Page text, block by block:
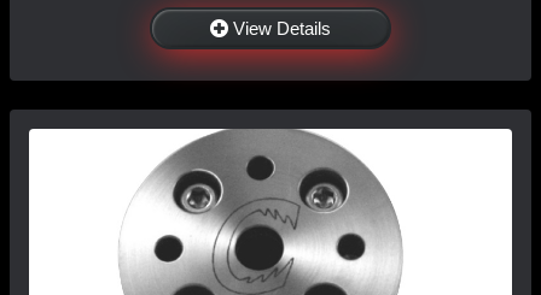
View Details